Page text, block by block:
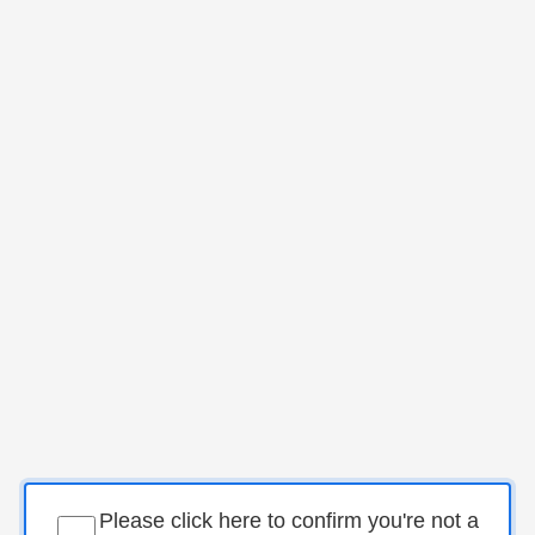
Please click here to confirm you're not a